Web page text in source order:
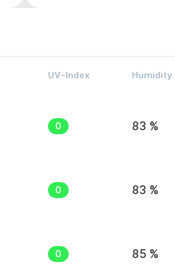
UV-Index Humidity
0 83 %
0 83 %
0 85 %